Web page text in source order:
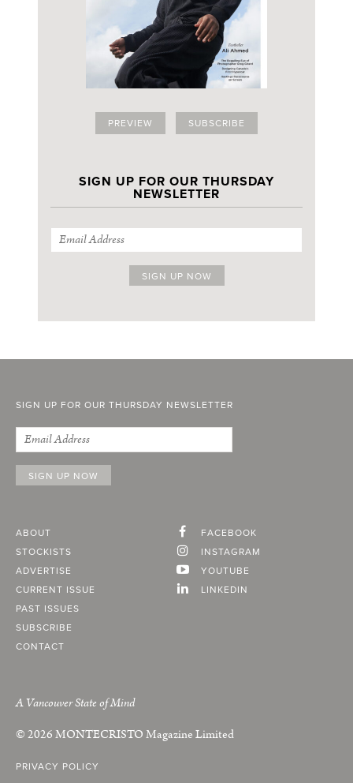
PREVIEW SUBSCRIBE
SIGN UP FOR OUR THURSDAY
NEWSLETTER
SIGN UP FOR OUR THURSDAY NEWSLETTER
ABOUT
STOCKISTS
ADVERTISE
CURRENT ISSUE
PAST ISSUES
SUBSCRIBE
CONTACT
FACEBOOK
INSTAGRAM
YOUTUBE
LINKEDIN
A Vancouver State of Mind
© 2026MONTECRISTOMagazine Limited
PRIVACY POLICY